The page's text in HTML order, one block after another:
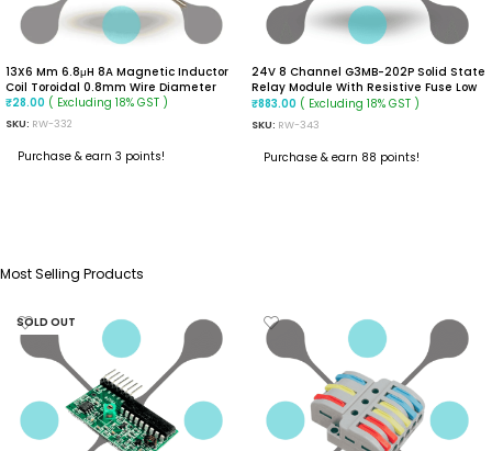
13X6 Mm 6.8μH 8A Magnetic Inductor
Coil Toroidal 0.8mm Wire Diameter
₹28.00 ( Excluding 18% GST )
SKU: RW-332
Purchase & earn 3 points!
24V 8 Channel G3MB-202P Solid State
Relay Module With Resistive Fuse Low
Level Trigger
₹883.00 ( Excluding 18% GST )
SKU: RW-343
Purchase & earn 88 points!
Most Selling Products
SOLD OUT